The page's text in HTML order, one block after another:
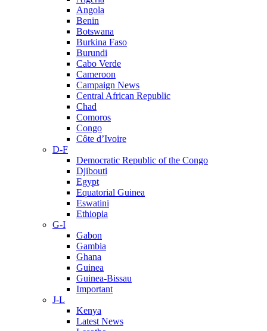
Angola
Benin
Botswana
Burkina Faso
Burundi
Cabo Verde
Cameroon
Campaign News
Central African Republic
Chad
Comoros
Congo
Côte d’Ivoire
D-F
Democratic Republic of the Congo
Djibouti
Egypt
Equatorial Guinea
Eswatini
Ethiopia
G-I
Gabon
Gambia
Ghana
Guinea
Guinea-Bissau
Important
J-L
Kenya
Latest News